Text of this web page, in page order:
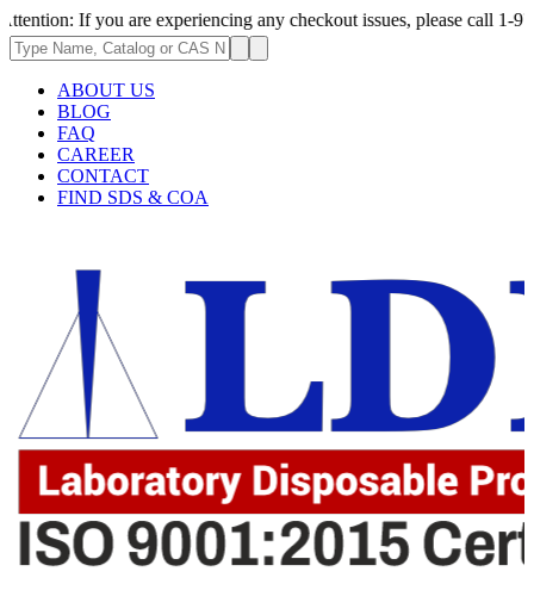
you are experiencing any checkout issues, please call 1-973-335-
ABOUT US
BLOG
FAQ
CAREER
CONTACT
FIND SDS & COA